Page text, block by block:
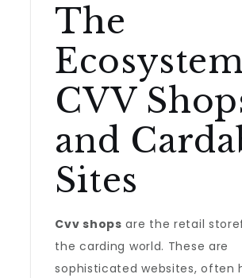
The
CVV
and
Sites
Cvv shops are the retail
the carding world. These are
sophisticated websites, often